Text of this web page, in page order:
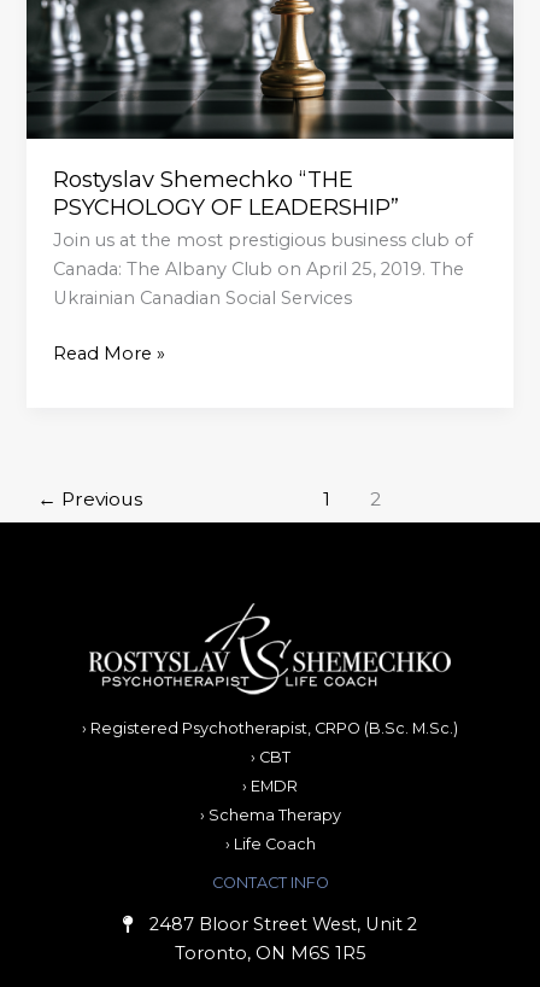
Rostyslav Shemechko “THE
PSYCHOLOGY OF LEADERSHIP”
Join us at the most prestigious business club of
Canada: The Albany Club on April 25, 2019. The
Ukrainian Canadian Social Services
Read More »
← Previous 1 2
› Registered Psychotherapist, CRPO (B.Sc. M.Sc.)
› CBT
› EMDR
› Schema Therapy
› Life Coach
CONTACT INFO
2487 Bloor Street West, Unit 2
Toronto, ON M6S 1R5